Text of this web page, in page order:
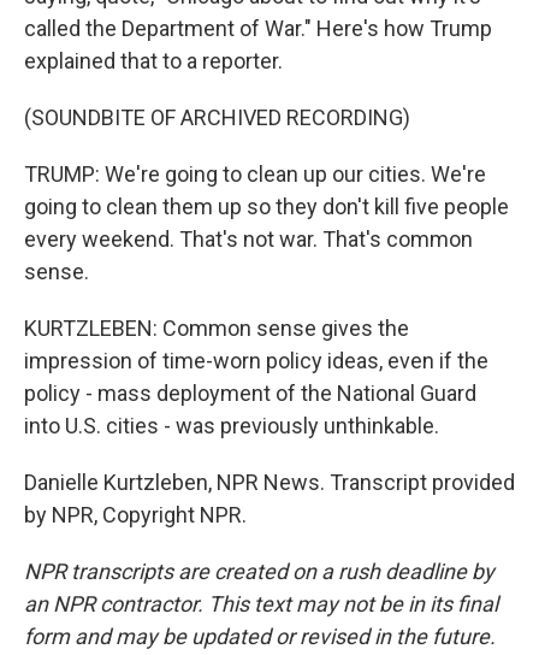
called the Department of War." Here's how Trump
explained that to a reporter.
(SOUNDBITE OF ARCHIVED RECORDING)
TRUMP: We're going to clean up our cities. We're
going to clean them up so they don't kill five people
every weekend. That's not war. That's common
sense.
KURTZLEBEN: Common sense gives the
impression of time-worn policy ideas, even if the
policy - mass deployment of the National Guard
into U.S. cities - was previously unthinkable.
Danielle Kurtzleben, NPR News. Transcript provided
by NPR, Copyright NPR.
NPR transcripts are created on a rush deadline by
an NPR contractor. This text may not be in its final
form and may be updated or revised in the future.